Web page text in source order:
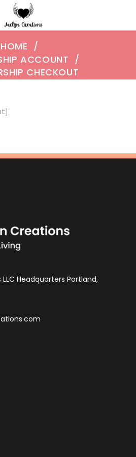
HOME /
ACCOUNT /
CHECKOUT
Headquarters Portland,